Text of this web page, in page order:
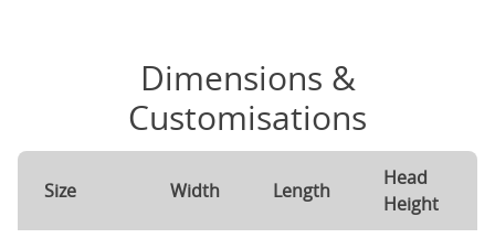
Dimensions &
Customisations
Size Width Length
Head
Height